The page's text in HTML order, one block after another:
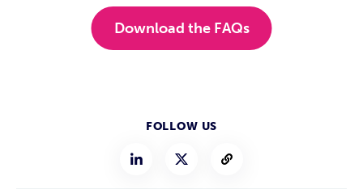
Download the FAQs
FOLLOW US